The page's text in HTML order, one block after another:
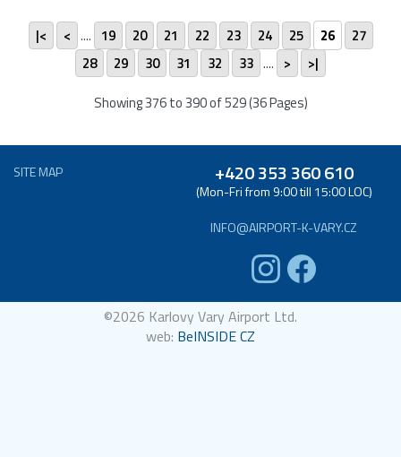
|< < .... 19 20 21 22 23 24 25 26
27
28
29 30 31 32 33 .... >
>|
Showing 376 to 390 of 529 (36 Pages)
SITE MAP +420 353 360 610
(Mon-Fri from 9:00 till 15:00 LOC)
INFO@AIRPORT-K-VARY.CZ
©2026 Karlovy Vary Airport Ltd.
web: BeINSIDE CZ